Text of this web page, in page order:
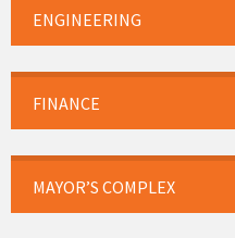
ENGINEERING
FINANCE
MAYOR’S COMPLEX